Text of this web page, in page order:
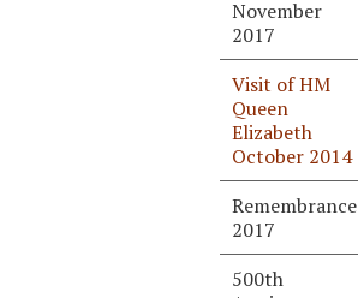
November
2017
Visit of HM
Queen
Elizabeth
October 2014
Remembrance
2017
500th